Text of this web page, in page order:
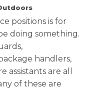
positions is for
doing something.
handlers,
assistants are all
of these are